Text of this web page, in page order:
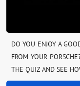
DO YOU ENJOY A
FROM YOUR
THE QUIZ AND SEE